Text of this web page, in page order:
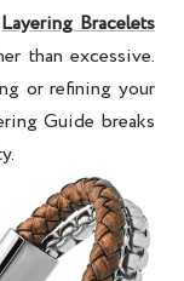
Layering Bracelets
than excessive.
or refining your
Guide breaks